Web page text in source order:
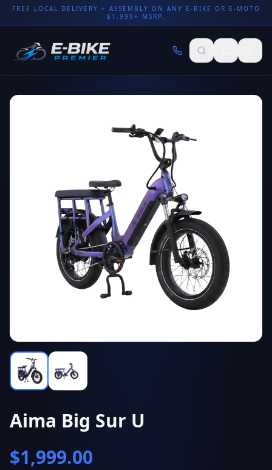
FREE LOCAL DELIVERY + ASSEMBLY ON ANY E-BIKE OR E-MOTO
$1,999+ MSRP.
Aima Big Sur U
$1,999.00